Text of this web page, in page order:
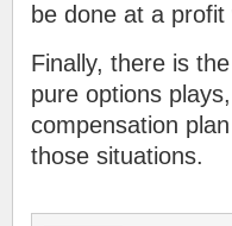
be done at a
Finally, there is
pure options
compensation
those situations.